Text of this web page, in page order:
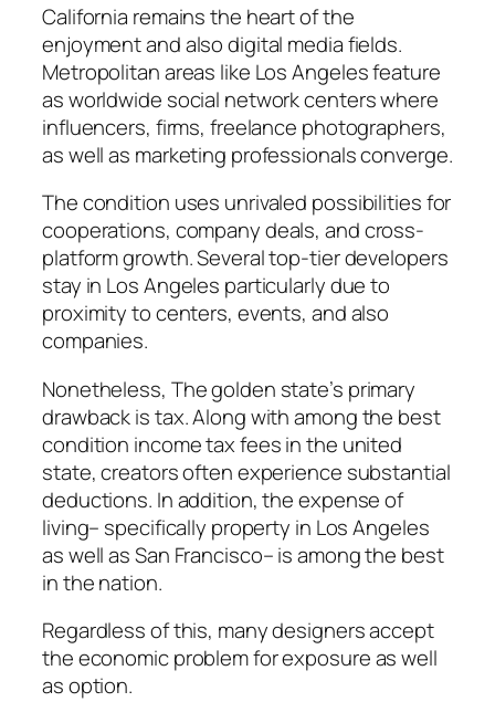
California remains the heart of the
enjoyment and also digital media fields.
Metropolitan areas like Los Angeles feature
as worldwide social network centers where
influencers, firms, freelance photographers,
as well as marketing professionals converge.
The condition uses unrivaled possibilities for
cooperations, company deals, and cross-
platform growth. Several top-tier developers
stay in Los Angeles particularly due to
proximity to centers, events, and also
companies.
Nonetheless, The golden state’s primary
drawback is tax. Along with among the best
condition income tax fees in the united
state, creators often experience substantial
deductions. In addition, the expense of
living– specifically property in Los Angeles
as well as San Francisco– is among the best
in the nation.
Regardless of this, many designers accept
the economic problem for exposure as well
as option.